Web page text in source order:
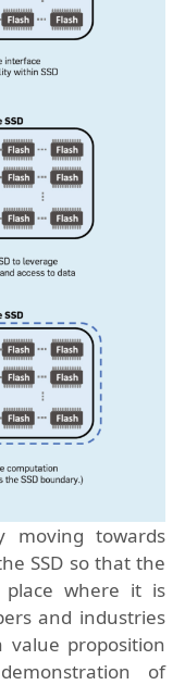
moving towards
SSD so that the
where it is
and industries
proposition
of